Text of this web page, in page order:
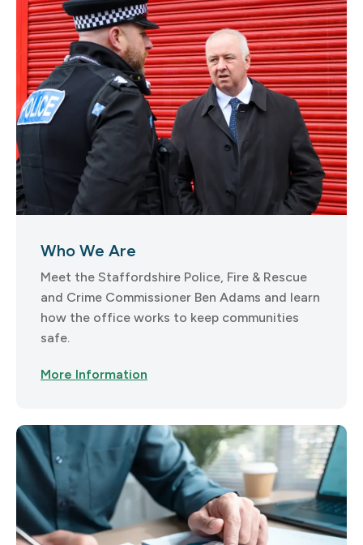
Who We Are
Meet the Staffordshire Police, Fire & Rescue
and Crime Commissioner Ben Adams and learn
how the office works to keep communities
safe.
More Information